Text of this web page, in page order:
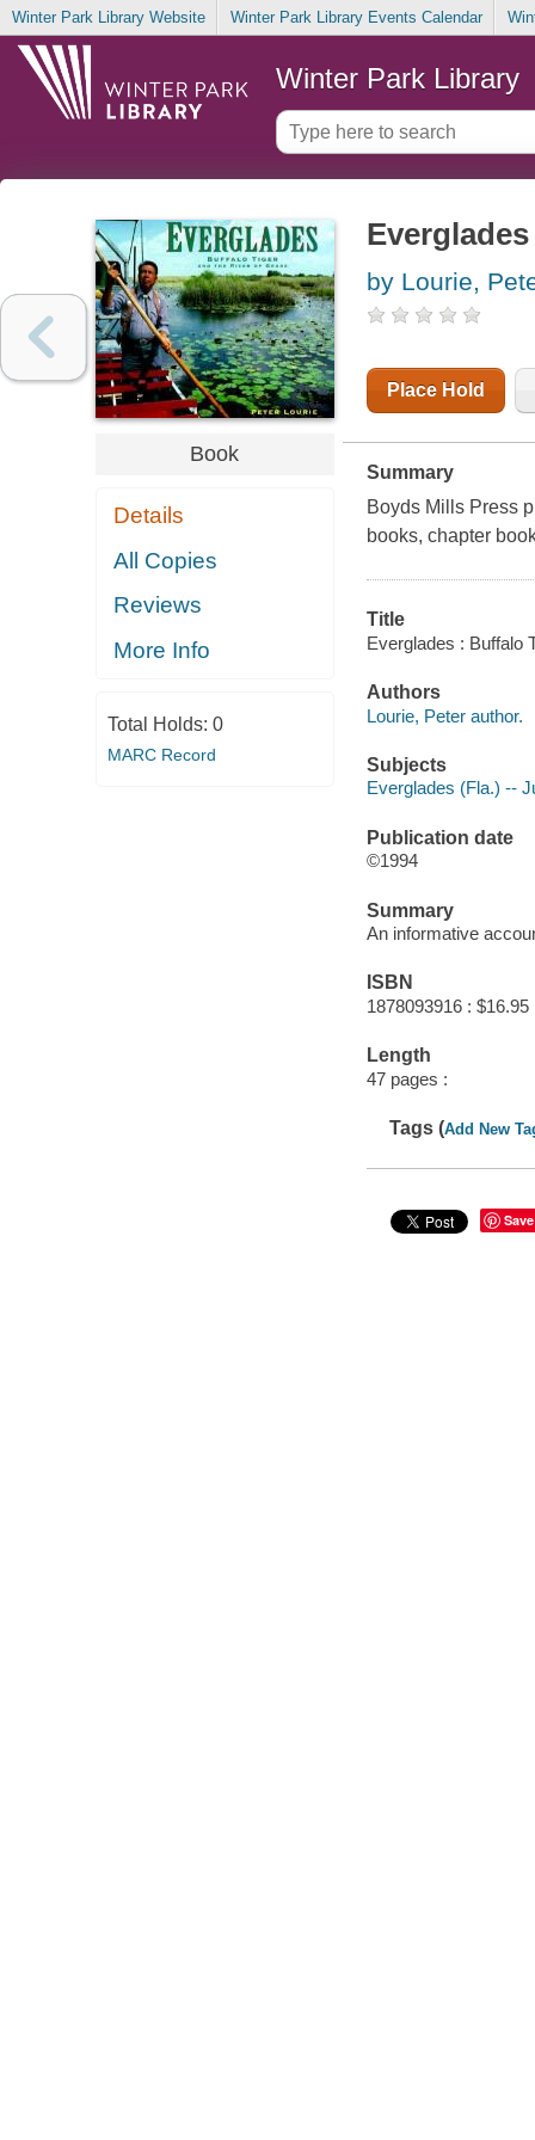
Winter Park Library Website Winter Park Library Events Calendar
Winter Park Library
Book
Details
All Copies
Reviews
More Info
Total Holds: 0
MARC Record
by Lourie,
Place Hold
Summary
Boyds Mills Press
books, chapter
Title
Everglades : Buffalo
Authors
Lourie, Peter author.
Subjects
Everglades (Fla.) --
Publication date
©1994
Summary
An informative
ISBN
1878093916 : $16.95
Length
47 pages :
Tags (Add New
Save